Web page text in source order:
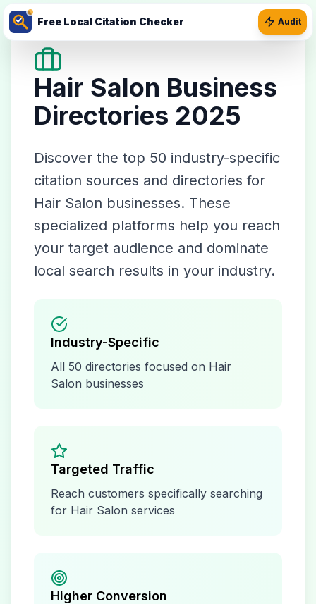
Free Local Citation Checker Audit
Hair Salon Business
Directories 2025
Discover the top 50 industry-specific
citation sources and directories for
Hair Salon businesses. These
specialized platforms help you reach
your target audience and dominate
local search results in your industry.
Industry-Specific
All 50 directories focused on Hair
Salon businesses
Targeted Traffic
Reach customers specifically searching
for Hair Salon services
Higher Conversion